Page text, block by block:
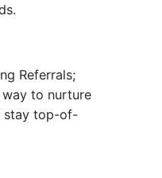
Referrals;
to nurture
stay top-of-